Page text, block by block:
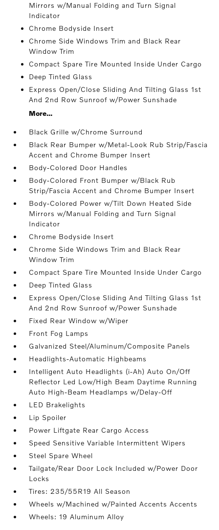
Mirrors w/Manual Folding and Turn Signal
Indicator
Chrome Bodyside Insert
Chrome Side Windows Trim and Black Rear
Window Trim
Compact Spare Tire Mounted Inside Under Cargo
Deep Tinted Glass
Express Open/Close Sliding And Tilting Glass 1st
And 2nd Row Sunroof w/Power Sunshade
More...
Black Grille w/Chrome Surround
Black Rear Bumper w/Metal-Look Rub Strip/Fascia
Accent and Chrome Bumper Insert
Body-Colored Door Handles
Body-Colored Front Bumper w/Black Rub
Strip/Fascia Accent and Chrome Bumper Insert
Body-Colored Power w/Tilt Down Heated Side
Mirrors w/Manual Folding and Turn Signal
Indicator
Chrome Bodyside Insert
Chrome Side Windows Trim and Black Rear
Window Trim
Compact Spare Tire Mounted Inside Under Cargo
Deep Tinted Glass
Express Open/Close Sliding And Tilting Glass 1st
And 2nd Row Sunroof w/Power Sunshade
Fixed Rear Window w/Wiper
Front Fog Lamps
Galvanized Steel/Aluminum/Composite Panels
Headlights-Automatic Highbeams
Intelligent Auto Headlights (i-Ah) Auto On/Off
Reflector Led Low/High Beam Daytime Running
Auto High-Beam Headlamps w/Delay-Off
LED Brakelights
Lip Spoiler
Power Liftgate Rear Cargo Access
Speed Sensitive Variable Intermittent Wipers
Steel Spare Wheel
Tailgate/Rear Door Lock Included w/Power Door
Locks
Tires: 235/55R19 All Season
Wheels w/Machined w/Painted Accents Accents
Wheels: 19 Aluminum Alloy